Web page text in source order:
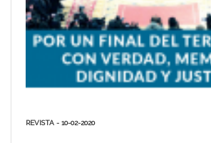
REVISTA - 10-02-2020